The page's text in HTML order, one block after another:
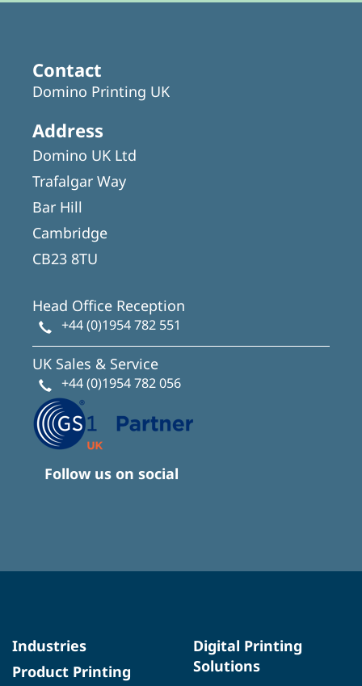
Contact
Domino Printing UK
Address
Domino UK Ltd
Trafalgar Way
Bar Hill
Cambridge
CB23 8TU
Head Office Reception
+44 (0)1954 782 551
UK Sales & Service
+44 (0)1954 782 056
Follow us on social
Industries
Product Printing
Digital Printing
Solutions